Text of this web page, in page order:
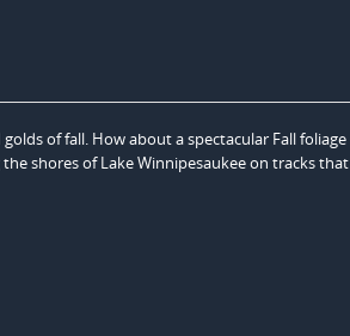
of fall. How about a spectacular Fall foliage
shores of Lake Winnipesaukee on tracks that